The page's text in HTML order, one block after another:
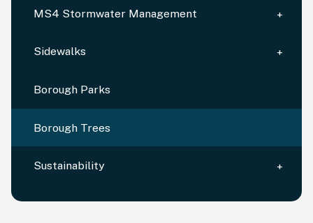
MS4 Stormwater Management
Sidewalks
Borough Parks
Borough Trees
Sustainability